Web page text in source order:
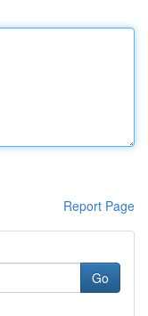
Report Page
Go